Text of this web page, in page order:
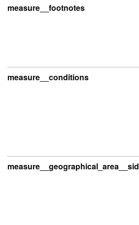
measure__footnotes
measure__conditions
measure__geographical_area__sid